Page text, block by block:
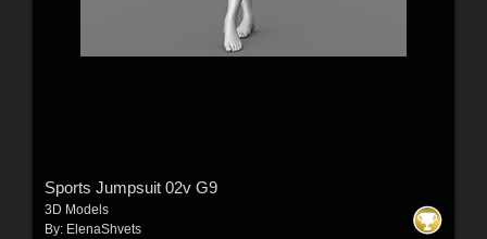
Sports Jumpsuit 02v G9
3D Models
By: ElenaShvets